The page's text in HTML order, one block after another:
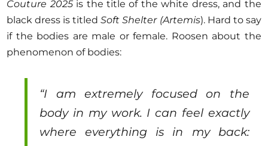
Couture 2025 is the title of the white dress, and the
black dress is titledSoft Shelter (Artemis). Hard to say
if the bodies are male or female. Roosen about the
phenomenon of bodies:
“I am extremely focused on the
body in my work. I can feel exactly
where everything is in my back: